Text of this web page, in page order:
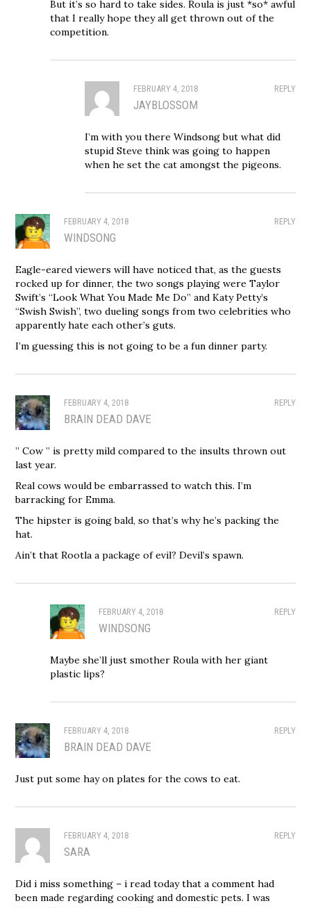
But it’s so hard to take sides. Roula is just *so* awful
that I really hope they all get thrown out of the
competition.
REPLY
FEBRUARY 4, 2018
JAYBLOSSOM
I’m with you there Windsong but what did
stupid Steve think was going to happen
when he set the cat amongst the pigeons.
REPLY
FEBRUARY 4, 2018
WINDSONG
Eagle-eared viewers will have noticed that, as the guests
rocked up for dinner, the two songs playing were Taylor
Swift’s “Look What You Made Me Do” and Katy Petty’s
“Swish Swish”, two dueling songs from two celebrities who
apparently hate each other’s guts.
I’m guessing this is not going to be a fun dinner party.
REPLY
FEBRUARY 4, 2018
BRAIN DEAD DAVE
” Cow ” is pretty mild compared to the insults thrown out
last year.
Real cows would be embarrassed to watch this. I’m
barracking for Emma.
The hipster is going bald, so that’s why he’s packing the
hat.
Ain’t that Rootla a package of evil? Devil’s spawn.
REPLY
FEBRUARY 4, 2018
WINDSONG
Maybe she’ll just smother Roula with her giant
plastic lips?
REPLY
FEBRUARY 4, 2018
BRAIN DEAD DAVE
Just put some hay on plates for the cows to eat.
REPLY
FEBRUARY 4, 2018
SARA
Did i miss something – i read today that a comment had
been made regarding cooking and domestic pets. I was